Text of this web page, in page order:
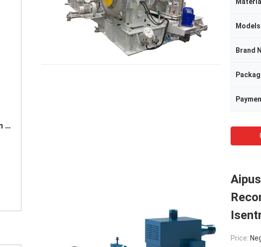
Multi Stage Centrifugal Vacuum Pump
Models
Brand
Price: